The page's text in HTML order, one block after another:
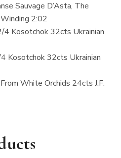
Sauvage D’Asta, The
2:02
Kosotchok 32cts Ukrainian
Kosotchok 32cts Ukrainian
White Orchids 24cts J.F.